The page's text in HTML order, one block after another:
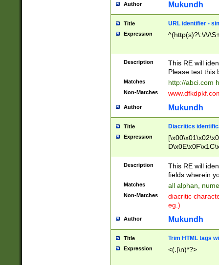
Author Mukundh
Title URL identifier -
Expression ^(http(s)?\:\/\/
Description
This RE will
Please test this
Matches http://abci.com
Non-Matches
Author Mukundh
Title Diacritics
Expression
Description
This RE will
fields wherein
Matches all alphan,
Non-Matches
diacritic
eg.)
Author Mukundh
Title Trim HTML tags
Expression <(.|\n)*?>